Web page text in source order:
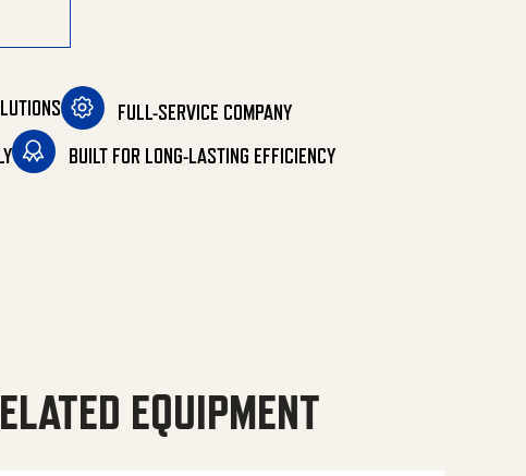
FULL-SERVICE COMPANY
BUILT FOR LONG-LASTING EFFICIENCY
EQUIPMENT